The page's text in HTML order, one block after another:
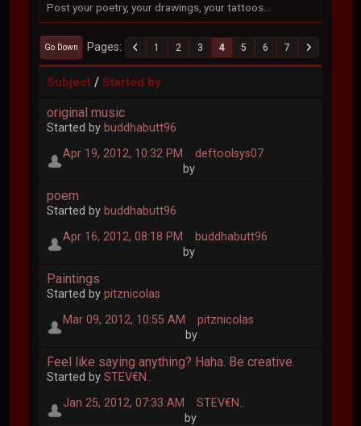
Post your poetry, your drawings, your tattoos...
Go Down Pages 1 2 3 4 5 6 7
Subject /Started by
original music
Started by buddhabutt96
Apr 19, 2012, 10:32 PM
by
deftoolsys07
poem
Started by buddhabutt96
Apr 16, 2012, 08:18 PM
by
buddhabutt96
Paintings
Started bypitznicolas
Mar 09, 2012, 10:55 AM
by
pitznicolas
Feel like saying anything? Haha. Be creative.
Started bySTEV€N..
Jan 25, 2012, 07:33 AM
by
STEV€N..